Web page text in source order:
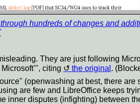
hundreds of changes and
They are just following
citing the original .
(openwashing at best, there
are few and LibreOffice keeps
disputes (infighting) between